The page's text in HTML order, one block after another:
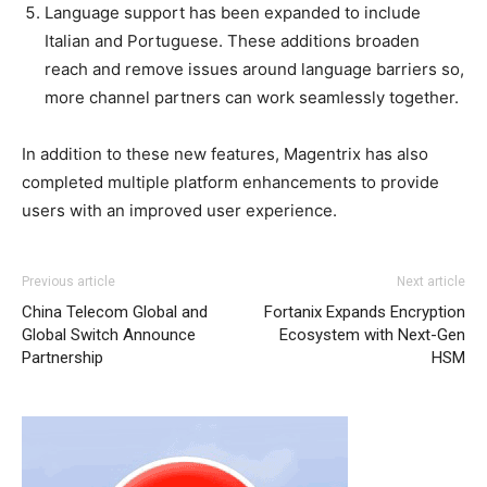
Language support has been expanded to include
Italian and Portuguese. These additions broaden
reach and remove issues around language barriers so,
more channel partners can work seamlessly together.
In addition to these new features, Magentrix has also
completed multiple platform enhancements to provide
users with an improved user experience.
Previous article
China Telecom Global and
Global Switch Announce
Partnership
Next article
Fortanix Expands Encryption
Ecosystem with Next-Gen
HSM